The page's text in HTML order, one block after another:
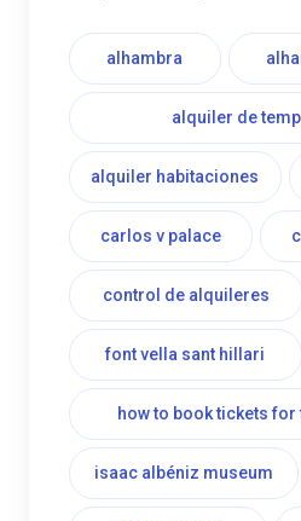
alhambra
alquiler de
alquiler habitaciones
carlos v palace
control de alquileres
font vella sant hillari
how to book tickets for
isaac albéniz museum